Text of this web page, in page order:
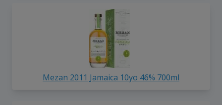
Mezan 2011 Jamaica 10yo 46% 700ml